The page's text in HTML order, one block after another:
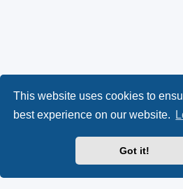
This website uses cookies to
best experience on our website.
Got it!